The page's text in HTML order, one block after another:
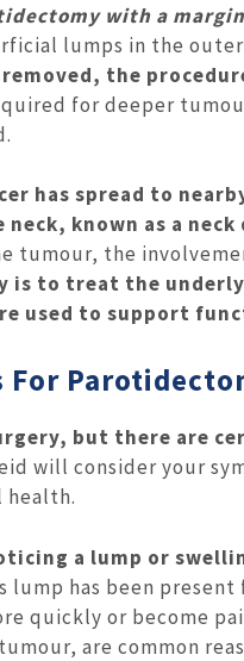
with a margin
lumps in the
the
for deeper
has spread to
known as a
tumour, the
is to treat the
used to support
For
but there are
will consider your
health.
a lump or
lump has been present
quickly or become
are common